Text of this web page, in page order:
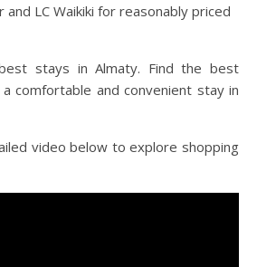
LC Waikiki for reasonably priced
stays in Almaty. Find the best
comfortable and convenient stay in
video below to explore shopping